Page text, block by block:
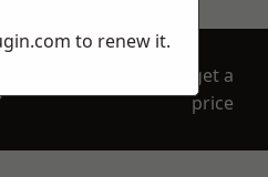
get a
price
to renew it.